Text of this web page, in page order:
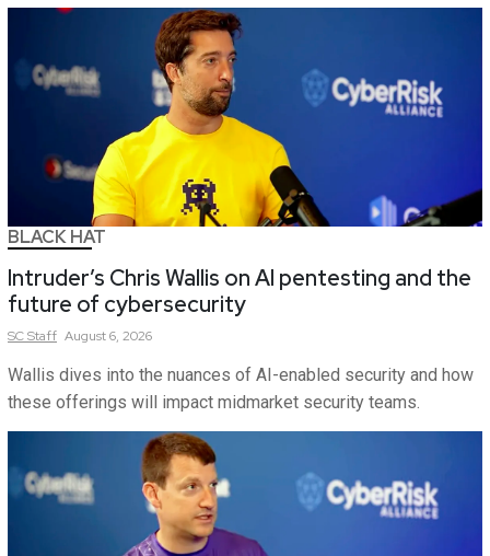
BLACK HAT
Intruder’s Chris Wallis on AI pentesting and the
future of cybersecurity
SCStaff August 6, 2026
Wallis dives into the nuances of AI-enabled security and how
these offerings will impact midmarket security teams.